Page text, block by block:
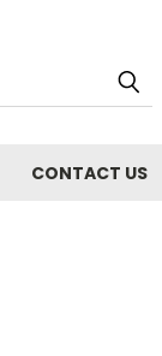
CONTACT US